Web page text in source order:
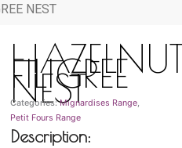
NEST
FILIGREE
NEST
Categories:Mignardises Range,
Petit Fours Range
Description: